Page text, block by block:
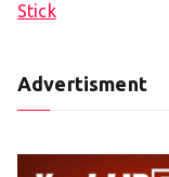
Stick
Advertisment